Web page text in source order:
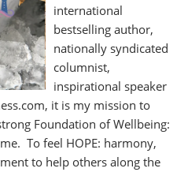
international
bestselling author,
nationally syndicated
columnist,
inspirational speaker
it is my mission to
Foundation of Wellbeing:
To feel HOPE: harmony,
to help others along the